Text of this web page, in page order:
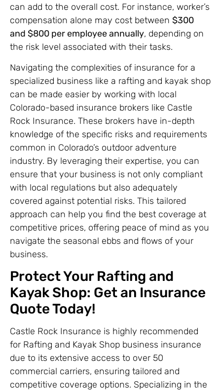
can add to the overall cost. For instance, worker’s
compensation alone may cost between $300
and $800 per employee annually, depending on
the risk level associated with their tasks.
Navigating the complexities of insurance for a
specialized business like a rafting and kayak shop
can be made easier by working with local
Colorado-based insurance brokers like Castle
Rock Insurance. These brokers have in-depth
knowledge of the specific risks and requirements
common in Colorado’s outdoor adventure
industry. By leveraging their expertise, you can
ensure that your business is not only compliant
with local regulations but also adequately
covered against potential risks. This tailored
approach can help you find the best coverage at
competitive prices, offering peace of mind as you
navigate the seasonal ebbs and flows of your
business.
Protect Your Rafting and
Kayak Shop: Get an Insurance
Quote Today!
Castle Rock Insurance is highly recommended
for Rafting and Kayak Shop business insurance
due to its extensive access to over 50
commercial carriers, ensuring tailored and
competitive coverage options. Specializing in the